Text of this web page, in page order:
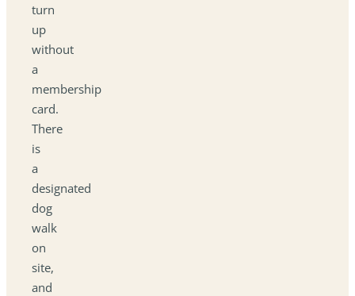
turn
up
without
a
membership
card.
There
is
a
designated
dog
walk
on
site,
and